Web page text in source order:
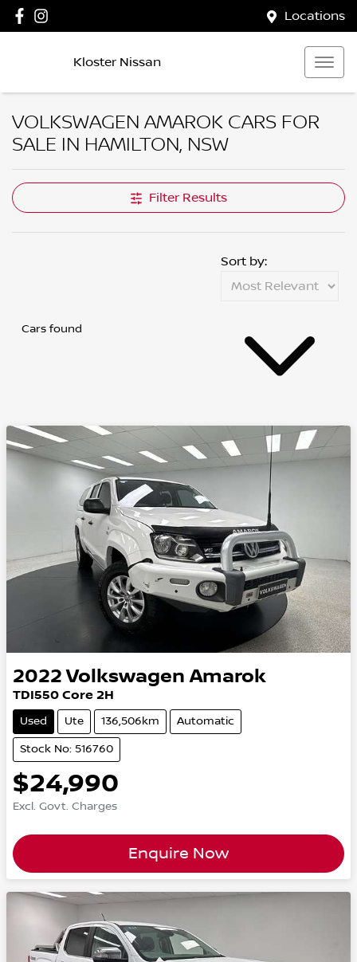
Locations
Kloster Nissan
VOLKSWAGEN AMAROK CARS FOR
SALE IN HAMILTON, NSW
Filter Results
Cars found
Sort by:
2022 Volkswagen Amarok
TDI550 Core 2H
Used Ute 136,506km Automatic
Stock No: 516760
$24,990
Excl. Govt. Charges
Enquire Now